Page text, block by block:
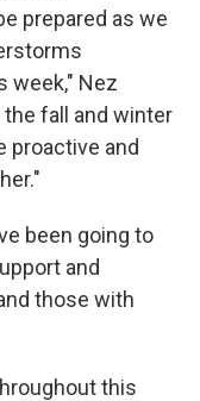
prepared as we
week," Nez
fall and winter
proactive and
been going to
and
those with
this